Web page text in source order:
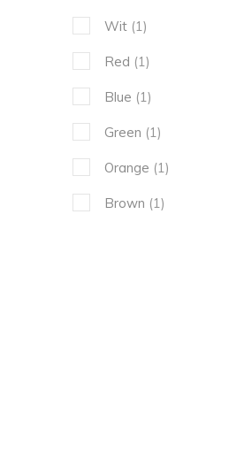
Wit (1)
Red (1)
Blue (1)
Green (1)
Orange (1)
Brown (1)